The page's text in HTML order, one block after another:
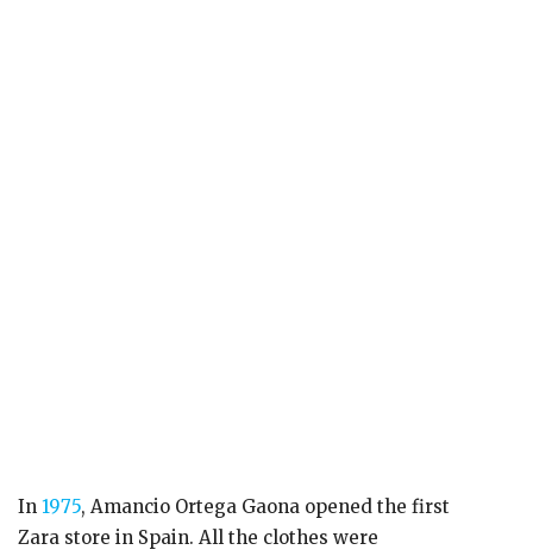
In 1975, Amancio Ortega Gaona opened the first
Zara store in Spain. All the clothes were